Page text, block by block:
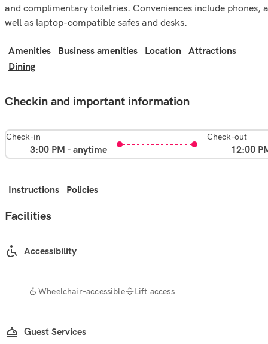
and complimentary toiletries. Conveniences include phones,
well as laptop-compatible safes and desks.
Amenities Business amenities Location
Attractions
Dining
Checkin and important information
Check-in
3:00 PM - anytime
Check-out
12:00
Instructions Policies
Facilities
Accessibility
Wheelchair-accessible Lift access
Guest Services